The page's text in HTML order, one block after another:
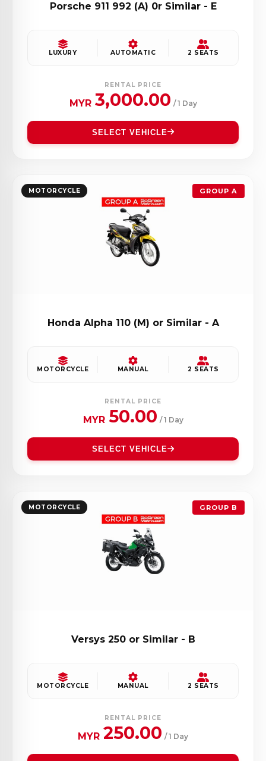
Porsche 911 992 (A) 0r Similar - E
LUXURY AUTOMATIC 2 SEATS
RENTAL PRICE
MYR 3,000.00 / 1 Day
SELECT VEHICLE
MOTORCYCLE GROUP A
Honda Alpha 110 (M) or Similar - A
MOTORCYCLE MANUAL 2 SEATS
RENTAL PRICE
MYR 50.00 / 1 Day
SELECT VEHICLE
MOTORCYCLE GROUP B
Versys 250 or Similar - B
MOTORCYCLE MANUAL 2 SEATS
RENTAL PRICE
MYR 250.00 / 1 Day